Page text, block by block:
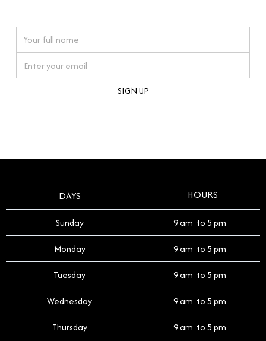
timepiece.
DAYS HOURS
Sunday 9 am to 5 pm
Monday 9 am to 5 pm
Tuesday 9 am to 5 pm
Wednesday 9 am to 5 pm
Thursday 9 am to 5 pm